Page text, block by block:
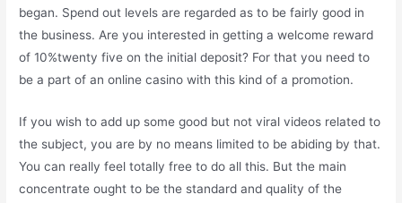
began. Spend out levels are regarded as to be fairly good in
the business. Are you interested in getting a welcome reward
of 10%twenty five on the initial deposit? For that you need to
be a part of an online casino with this kind of a promotion.
If you wish to add up some good but not viral videos related to
the subject, you are by no means limited to be abiding by that.
You can really feel totally free to do all this. But the main
concentrate ought to be the standard and quality of the